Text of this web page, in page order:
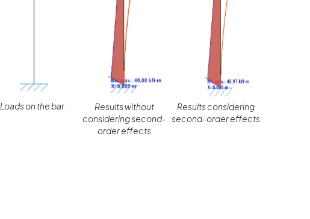
Loads on the bar
Results without
considering second-
order effects
Results considering
second-order effects